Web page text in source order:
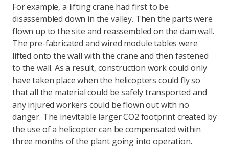
For example, a lifting crane had first to be
disassembled down in the valley. Then the parts were
flown up to the site and reassembled on the dam wall.
The pre-fabricated and wired module tables were
lifted onto the wall with the crane and then fastened
to the wall. As a result, construction work could only
have taken place when the helicopters could fly so
that all the material could be safely transported and
any injured workers could be flown out with no
danger. The inevitable larger CO2 footprint created by
the use of a helicopter can be compensated within
three months of the plant going into operation.